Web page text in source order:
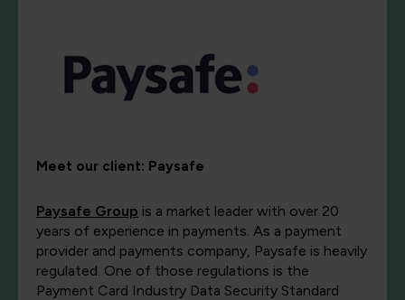
Meet our client: Paysafe
Paysafe Group is a market leader with over 20
years of experience in payments. As a payment
provider and payments company, Paysafe is heavily
regulated. One of those regulations is the
Payment Card Industry Data Security Standard